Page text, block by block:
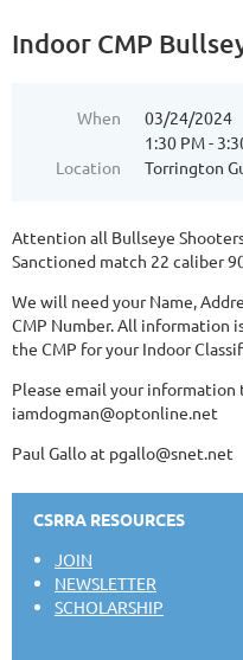
Indoor CMP
When
03/24/2024
1:30 PM -
Location
Torrington
Attention all Bullseye
Sanctioned match 22 caliber
We will need your Name,
CMP Number. All information
the CMP for your Indoor
Please email your information
iamdogman@optonline.net
Paul Gallo at pgallo@snet.net
CSRRA RESOURCES
JOIN
NEWSLETTER
SCHOLARSHIP